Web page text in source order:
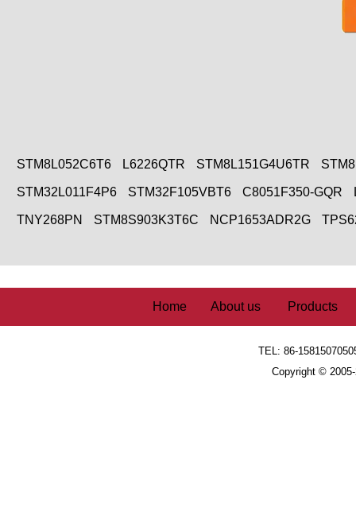
STM8L052C6T6
L6226QTR STM8L151G4U6TR
STM32L011F4P6 STM32F105VBT6 C8051F350-GQR
TNY268PN STM8S903K3T6C NCP1653ADR2G
Home About us Products
TEL: 86-
Copyright ©